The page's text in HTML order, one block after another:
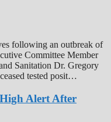
following an outbreak of
Committee Member
Sanitation Dr. Gregory
tested posit…
Alert After